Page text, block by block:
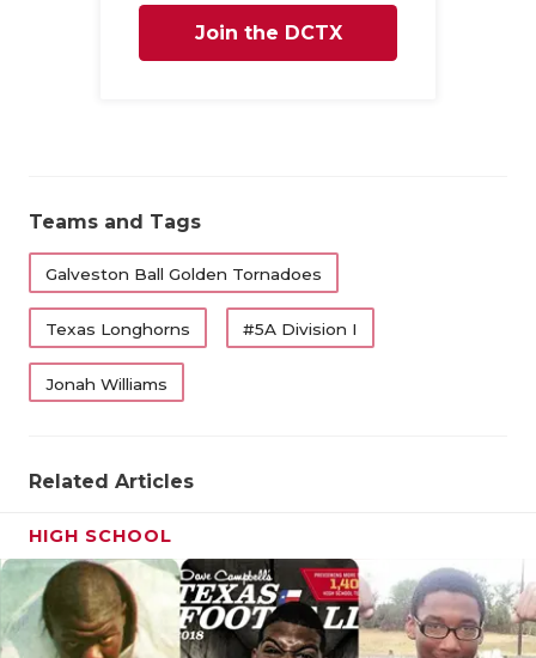
Join the DCTX
Teams and Tags
Galveston Ball Golden Tornadoes
Texas Longhorns #5A Division I
Jonah Williams
Related Articles
HIGH SCHOOL